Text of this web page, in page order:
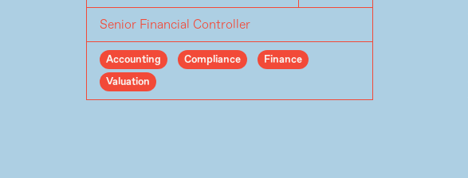
Senior Financial Controller
Accounting Compliance
Finance
Valuation